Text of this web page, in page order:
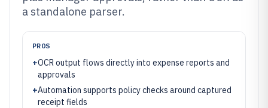
a standalone parser.
PROS
+OCR output flows directly into expense reports and
approvals
+Automation supports policy checks around captured
receipt fields